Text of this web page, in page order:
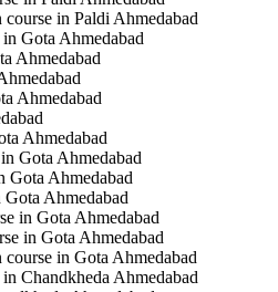
in Paldi Ahmedabad
Gota Ahmedabad
Ahmedabad
Ahmedabad
Ahmedabad
Gota Ahmedabad
Gota Ahmedabad
Ahmedabad
in Gota Ahmedabad
in Gota Ahmedabad
in Gota Ahmedabad
Chandkheda Ahmedabad